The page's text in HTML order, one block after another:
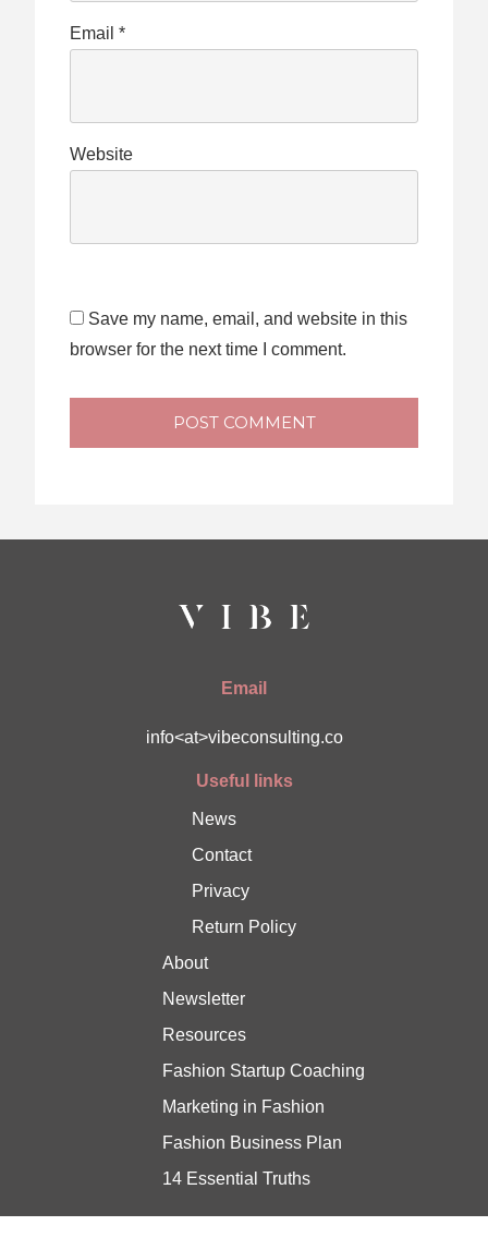
Email *
Website
Save my name, email, and website in this
browser for the next time I comment.
POST COMMENT
Email
info<at>vibeconsulting.co
Useful links
News
Contact
Privacy
Return Policy
About
Newsletter
Resources
Fashion Startup Coaching
Marketing in Fashion
Fashion Business Plan
14 Essential Truths